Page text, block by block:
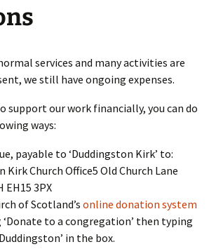
services and many activities are
we still have ongoing expenses.
support our work financially, you can do
ways:
payable to ‘Duddingston Kirk’ to:
Kirk Church Office5 Old Church Lane
EH15 3PX
of Scotland’sonline donation system
‘Donate to a congregation’ then typing
in the box.